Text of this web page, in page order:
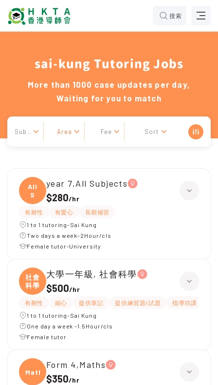
搜索
sai-kung Tutoring Jobs
More than 1000 case updates per day,
Waiting for you to match
Sub.. Area Fee Sort
All
S
year 7,All Subjects
$280/hr
有耐性 有愛心
長期補習
1 to 1 tutoring-Sai Kung
Two days a week-2Hour/cls
Female tutor-University
社會
科學
大學一年級, 社會科學
$500/hr
有耐性 細心 提供筆記 提供練習題/試題 指導功課
1 to 1 tutoring-Sai Kung
One day a week -1.5Hour/cls
Female tutor
Maths
Form 4,Maths
$350/hr